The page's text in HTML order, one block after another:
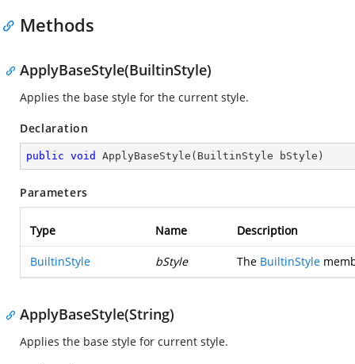
Methods
ApplyBaseStyle(BuiltinStyle)
Applies the base style for the current style.
Declaration
public void ApplyBaseStyle ( BuiltinStyle bStyle )
Parameters
Type Name Description
BuiltinStyle bStyle The BuiltinStyle
ApplyBaseStyle(String)
Applies the base style for current style.